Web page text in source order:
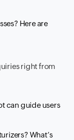
Here are
right from
can guide users
What’s